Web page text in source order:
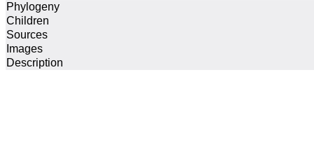
Phylogeny
Children
Sources
Images
Description